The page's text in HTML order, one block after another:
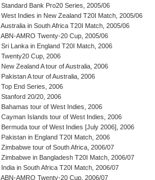
Standard Bank Pro20 Series, 2005/06
West Indies in New Zealand T20I Match, 2005/06
Australia in South Africa T20I Match, 2005/06
ABN-AMRO Twenty-20 Cup, 2005/06
Sri Lanka in England T20I Match, 2006
Twenty20 Cup, 2006
New Zealand A tour of Australia, 2006
Pakistan A tour of Australia, 2006
Top End Series, 2006
Stanford 20/20, 2006
Bahamas tour of West Indies, 2006
Cayman Islands tour of West Indies, 2006
Bermuda tour of West Indies [July 2006], 2006
Pakistan in England T20I Match, 2006
Zimbabwe tour of South Africa, 2006/07
Zimbabwe in Bangladesh T20I Match, 2006/07
India in South Africa T20I Match, 2006/07
ABN-AMRO Twenty-20 Cup, 2006/07